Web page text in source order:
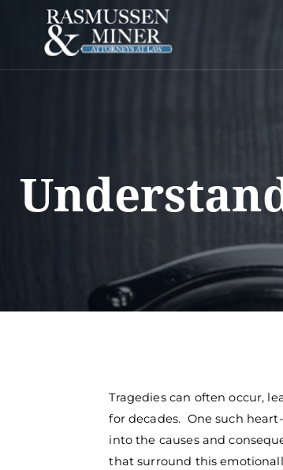
Tragedies can often occur,
for decades. One such
into the causes and
that surround this